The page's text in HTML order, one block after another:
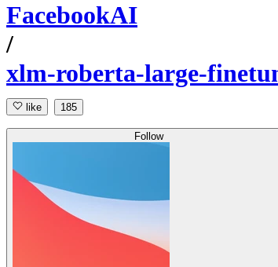
FacebookAI
/
xlm-roberta-large-
like 185
Follow